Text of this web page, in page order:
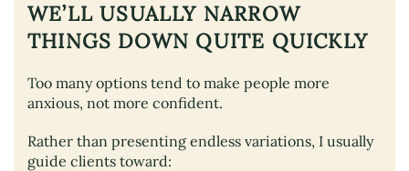
WE’LL USUALLY NARROW
THINGS DOWN QUITE QUICKLY
Too many options tend to make people more
anxious, not more confident.
Rather than presenting endless variations, I usually
guide clients toward: